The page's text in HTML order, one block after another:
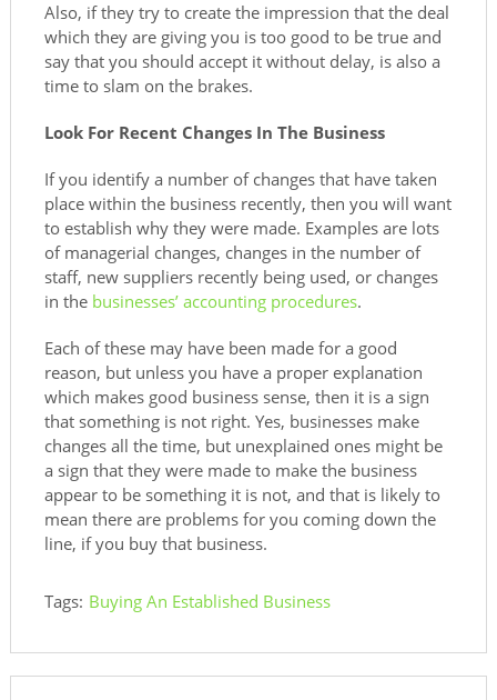
Also, if they try to create the impression that the deal
which they are giving you is too good to be true and
say that you should accept it without delay, is also a
time to slam on the brakes.
Look For Recent Changes In The Business
If you identify a number of changes that have taken
place within the business recently, then you will want
to establish why they were made. Examples are lots
of managerial changes, changes in the number of
staff, new suppliers recently being used, or changes
in the businesses’ accounting procedures.
Each of these may have been made for a good
reason, but unless you have a proper explanation
which makes good business sense, then it is a sign
that something is not right. Yes, businesses make
changes all the time, but unexplained ones might be
a sign that they were made to make the business
appear to be something it is not, and that is likely to
mean there are problems for you coming down the
line, if you buy that business.
Tags: Buying An Established Business